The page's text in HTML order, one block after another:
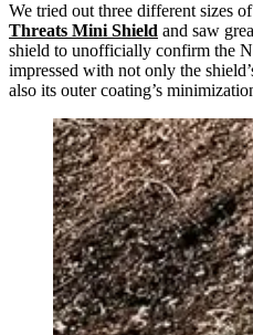
We tried out three different sizes
Threats Mini Shield and saw
shield to unofficially confirm the
impressed with not only the
also its outer coating’s